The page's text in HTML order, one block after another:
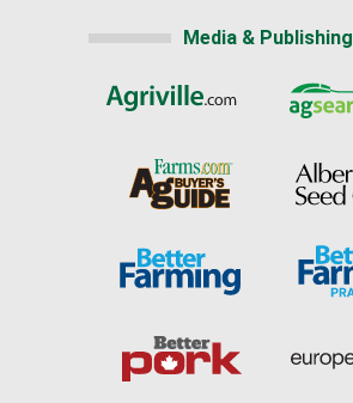
Media & Publishing